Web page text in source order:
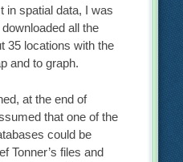
in spatial data, I was
all the
35 locations with the
and to graph.
at the end of
that one of the
could be
Tonner’s files and